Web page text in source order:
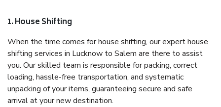
1. House Shifting
When the time comes for house shifting, our expert house
shifting services in Lucknow to Salem are there to assist
you. Our skilled team is responsible for packing, correct
loading, hassle-free transportation, and systematic
unpacking of your items, guaranteeing secure and safe
arrival at your new destination.